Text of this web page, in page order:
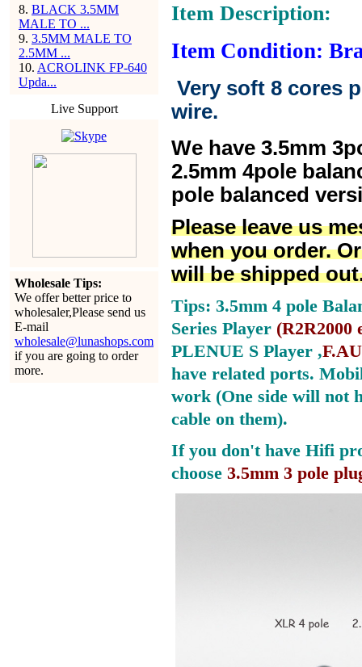
8. BLACK 3.5MM
MALE TO ...
9. 3.5MM MALE TO
2.5MM ...
10. ACROLINK FP-640
Upda...
Live Support
Wholesale Tips:
We offer better price to
wholesaler,Please send us
E-mail
wholesale@lunashops.com
if you are going to order
more.
Item Description:
Item Condition:
Very soft 8 cores
wire.
We have 3.5mm
2.5mm 4pole
pole balanced
Please leave us
when you order.
will be shipped
Tips: 3.5mm 4 pole
Series Player (R2R2000
PLENUE S Player ,
have related ports.
work (One side will not
cable on them).
If you don't have Hifi
choose 3.5mm 3 pole